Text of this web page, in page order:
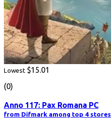
Lowest $15.01
(0)
Anno 117: Pax Romana PC
from Difmark among top 4 stores